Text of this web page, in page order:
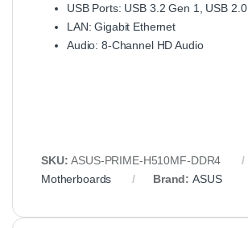
USB Ports: USB 3.2 Gen 1, USB 2.0
LAN: Gigabit Ethernet
Audio: 8-Channel HD Audio
SKU:ASUS-PRIME-H510MF-DDR4
Motherboards
Brand:ASUS